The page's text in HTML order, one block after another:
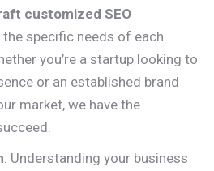
customized SEO
specific needs of each
you’re a startup looking to
or an established brand
market, we have the
: Understanding your business